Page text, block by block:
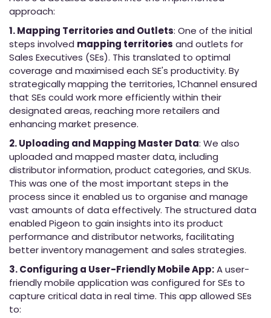
approach:
1. Mapping Territories and Outlets: One of the initial
steps involved mapping territories and outlets for
Sales Executives (SEs). This translated to optimal
coverage and maximised each SE's productivity. By
strategically mapping the territories, 1Channel ensured
that SEs could work more efficiently within their
designated areas, reaching more retailers and
enhancing market presence.
2. Uploading and Mapping Master Data: We also
uploaded and mapped master data, including
distributor information, product categories, and SKUs.
This was one of the most important steps in the
process since it enabled us to organise and manage
vast amounts of data effectively. The structured data
enabled Pigeon to gain insights into its product
performance and distributor networks, facilitating
better inventory management and sales strategies.
3. Configuring a User-Friendly Mobile App:A user-
friendly mobile application was configured for SEs to
capture critical data in real time. This app allowed SEs
to: